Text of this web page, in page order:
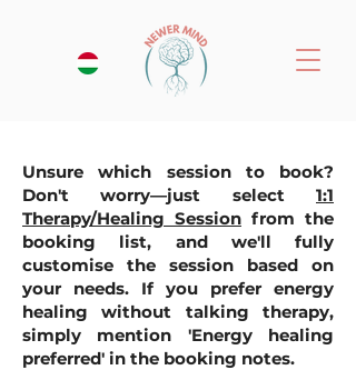
Unsure which session to book?
Don't worry—just select 1:1
Therapy/Healing Session from the
booking list, and we'll fully
customise the session based on
your needs. If you prefer energy
healing without talking therapy,
simply mention 'Energy healing
preferred' in the booking notes.